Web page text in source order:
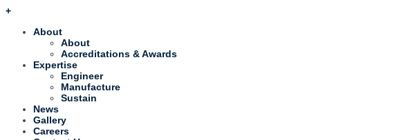
+
About
About
Accreditations & Awards
Expertise
Engineer
Manufacture
Sustain
News
Gallery
Careers